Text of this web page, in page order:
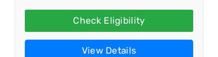
Check Eligibility
View Details